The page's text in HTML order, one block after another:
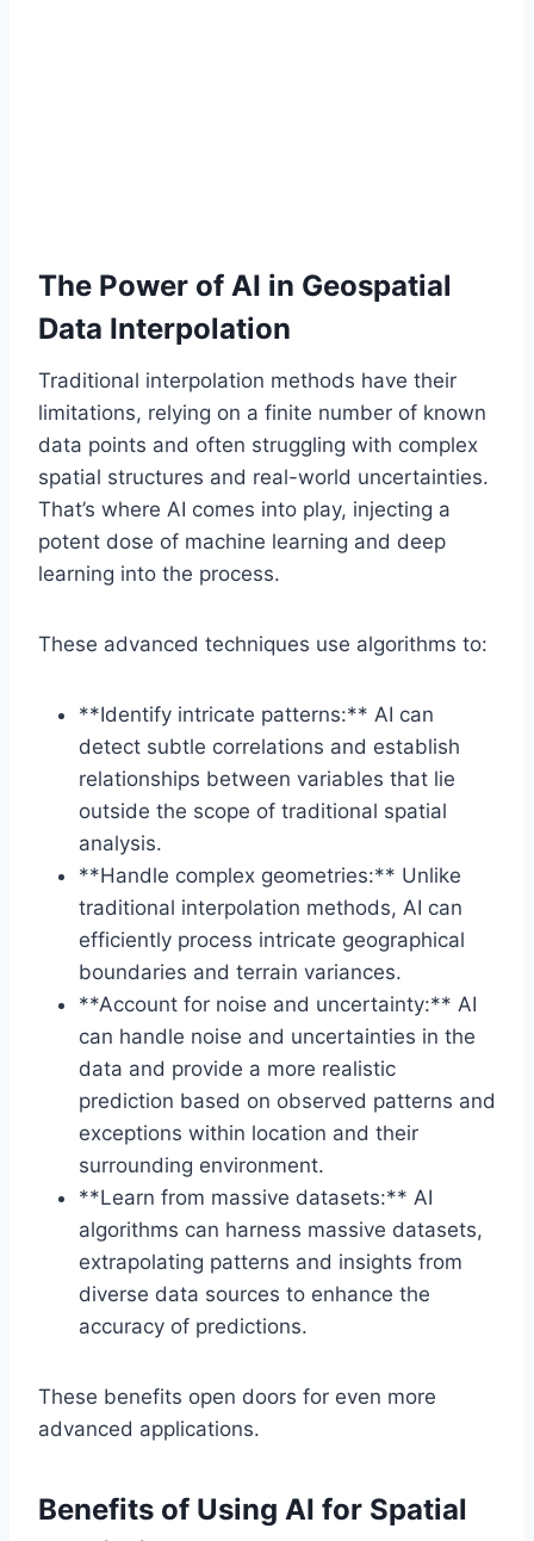
The Power of AI in Geospatial
Data Interpolation
Traditional interpolation methods have their
limitations, relying on a finite number of known
data points and often struggling with complex
spatial structures and real-world uncertainties.
That’s where AI comes into play, injecting a
potent dose of machine learning and deep
learning into the process.
These advanced techniques use algorithms to:
**Identify intricate patterns:** AI can
detect subtle correlations and establish
relationships between variables that lie
outside the scope of traditional spatial
analysis.
**Handle complex geometries:** Unlike
traditional interpolation methods, AI can
efficiently process intricate geographical
boundaries and terrain variances.
**Account for noise and uncertainty:** AI
can handle noise and uncertainties in the
data and provide a more realistic
prediction based on observed patterns and
exceptions within location and their
surrounding environment.
**Learn from massive datasets:** AI
algorithms can harness massive datasets,
extrapolating patterns and insights from
diverse data sources to enhance the
accuracy of predictions.
These benefits open doors for even more
advanced applications.
Benefits of Using AI for Spatial